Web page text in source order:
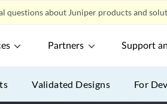
questions about Juniper products and
Partners Support
Validated Designs For